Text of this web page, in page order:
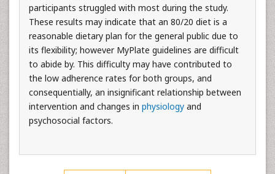
participants struggled with most during the study.
These results may indicate that an 80/20 diet is a
reasonable dietary plan for the general public due to
its flexibility; however MyPlate guidelines are difficult
to abide by. This difficulty may have contributed to
the low adherence rates for both groups, and
consequentially, an insignificant relationship between
intervention and changes in physiology and
psychosocial factors.